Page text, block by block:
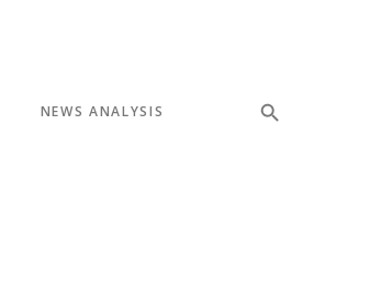
NEWS ANALYSIS